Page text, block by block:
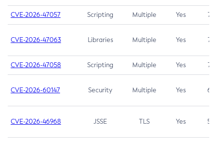
CVE-2026-47057 Scripting Multiple Yes 7.5
CVE-2026-47063 Libraries Multiple Yes 7.5
CVE-2026-47058 Scripting Multiple Yes 7.4
CVE-2026-60147 Security Multiple Yes 6.5
CVE-2026-46968 JSSE TLS Yes 5.9